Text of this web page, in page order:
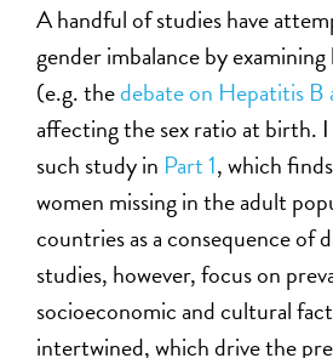
A handful of studies have
gender imbalance by
(e.g. thedebate on Hepatitis B
affecting the sex ratio at birth.
such study in Part 1, which
women missing in the adult
countries as a consequence of
studies, however, focus on
socioeconomic and cultural
intertwined, which drive the